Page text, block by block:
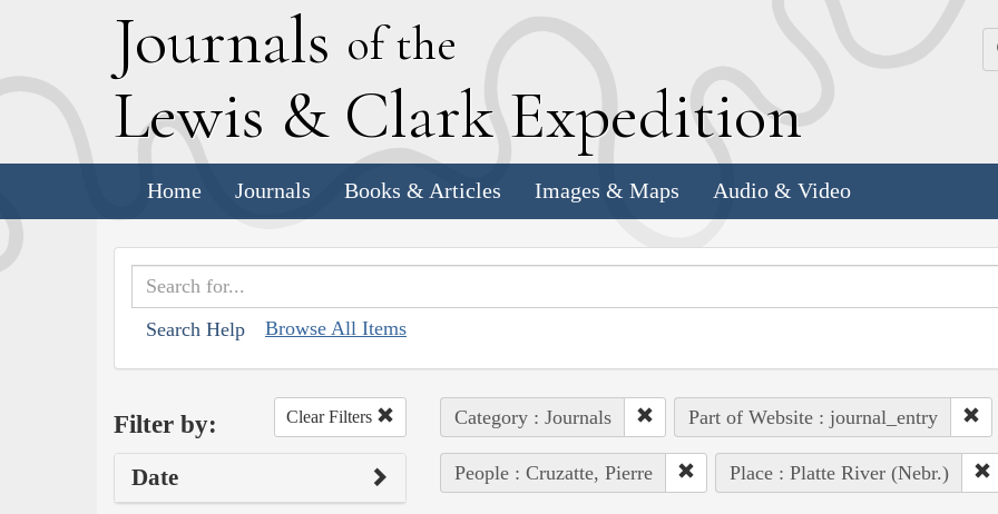
Journals of the
Lewis & Clark Expedition
Home Journals Books & Articles Images & Maps Audio & Video
Search Help Browse All Items
Filter by: Clear Filters
Date
Category : Journals Part of Website : journal_entry
People : Cruzatte, Pierre Place : Platte River (Nebr.)